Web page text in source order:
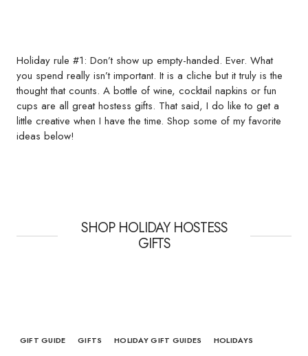
Holiday rule #1: Don’t show up empty-handed. Ever. What
you spend really isn’t important. It is a cliche but it truly is the
thought that counts. A bottle of wine, cocktail napkins or fun
cups are all great hostess gifts. That said, I do like to get a
little creative when I have the time. Shop some of my favorite
ideas below!
SHOP HOLIDAY HOSTESS
GIFTS
GIFT GUIDE GIFTS HOLIDAY GIFT GUIDES HOLIDAYS